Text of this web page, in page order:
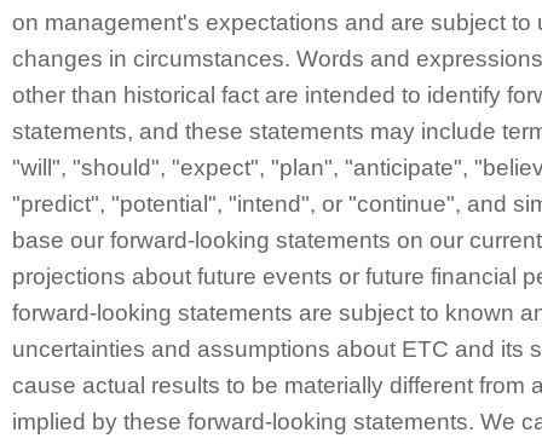
on management's expectations and are subject to
changes in circumstances. Words and
other than historical fact are intended to identify
statements, and these statements may include
"will", "should", "expect", "plan", "anticipate",
"predict", "potential", "intend", or "continue", and
base our forward-looking statements on our
projections about future events or future financial
forward-looking statements are subject to known
uncertainties and assumptions about ETC and its
cause actual results to be materially different from
implied by these forward-looking statements. We